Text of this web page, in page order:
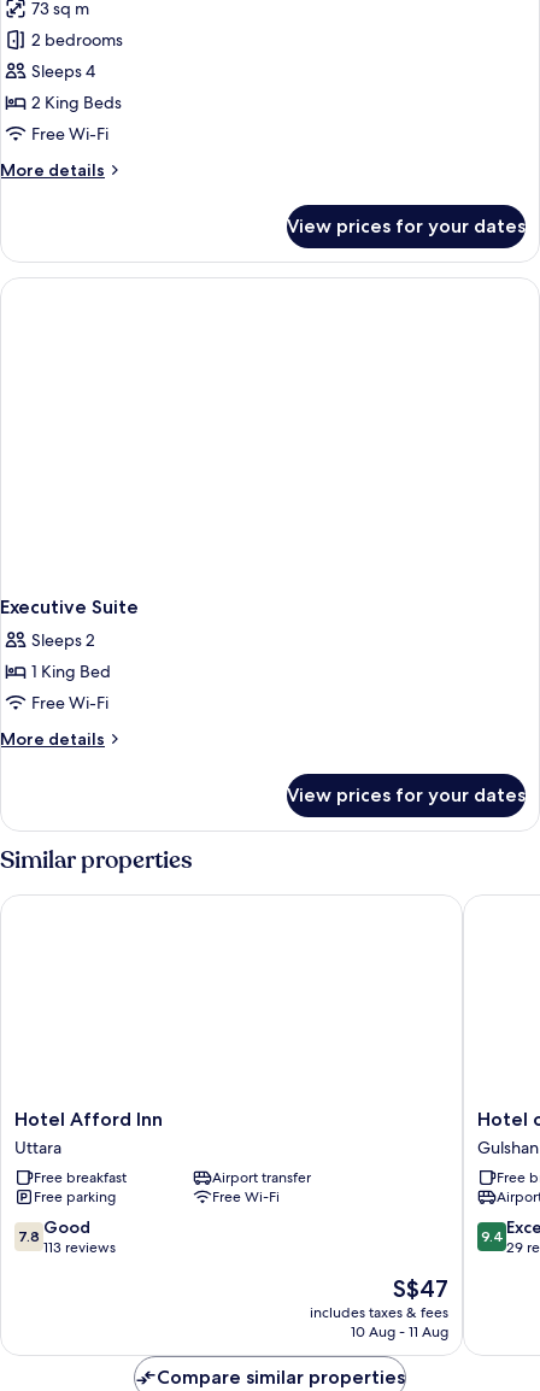
for
Family
Suite,
2
Bedrooms,
73 sq m
2 bedrooms
Sleeps 4
2 King Beds
Free Wi-Fi
More details
More
Suite,
Bedrooms,
View prices for your dates
Executive Suite
Sleeps 2
1 King Bed
Free Wi-Fi
More details
More
Suite
View prices for your dates
Similar properties
Hotel
Afford
Inn
Uttara
Hotel Afford Inn
Uttara
Free breakfast
Airport transfer
Free parking
Free Wi-Fi
7.8
out
reviews
7.8 Good
113 reviews
The
price
is
S$47
includes taxes & fees
10 Aug - 11 Aug
Hotel Afford Inn
Hotel
omni
Gulshan
Hotel
Gulshan
Free
9.4
out
reviews
9.4
29
Hotel
Compare similar properties